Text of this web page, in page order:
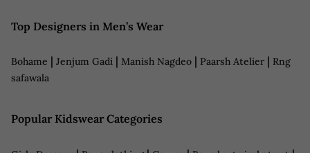
Top Designers in Men’s Wear
Bohame | Jenjum Gadi | Manish Nagdeo | Paarsh Atelier | Rng
safawala
Popular Kidswear Categories